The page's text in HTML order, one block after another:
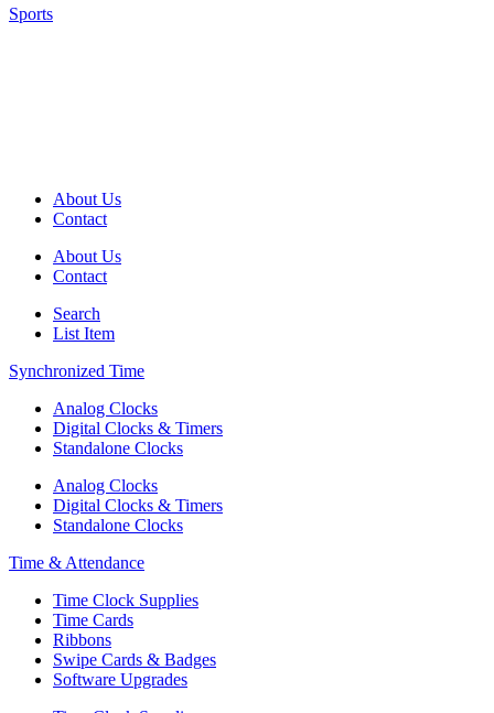
Sports
About Us
Contact
About Us
Contact
Search
List Item
Synchronized Time
Analog Clocks
Digital Clocks & Timers
Standalone Clocks
Analog Clocks
Digital Clocks & Timers
Standalone Clocks
Time & Attendance
Time Clock Supplies
Time Cards
Ribbons
Swipe Cards & Badges
Software Upgrades